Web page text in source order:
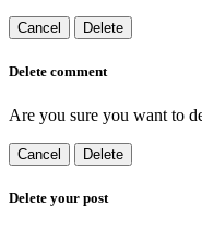
Cancel Delete
Delete comment
Are you sure you want to
Cancel Delete
Delete your post